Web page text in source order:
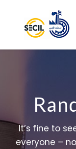
It’s fine to
everyone –